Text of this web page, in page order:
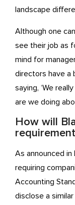
landscape
Although one
see their job as
mind for
directors have a
saying, ‘We
are we doing
How will
As announced in
requiring
Accounting
disclose a